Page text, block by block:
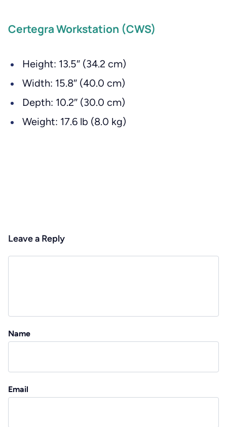
Certegra Workstation (CWS)
Height: 13.5″ (34.2 cm)
Width: 15.8″ (40.0 cm)
Depth: 10.2″ (30.0 cm)
Weight: 17.6 lb (8.0 kg)
Leave a Reply
Name
Email